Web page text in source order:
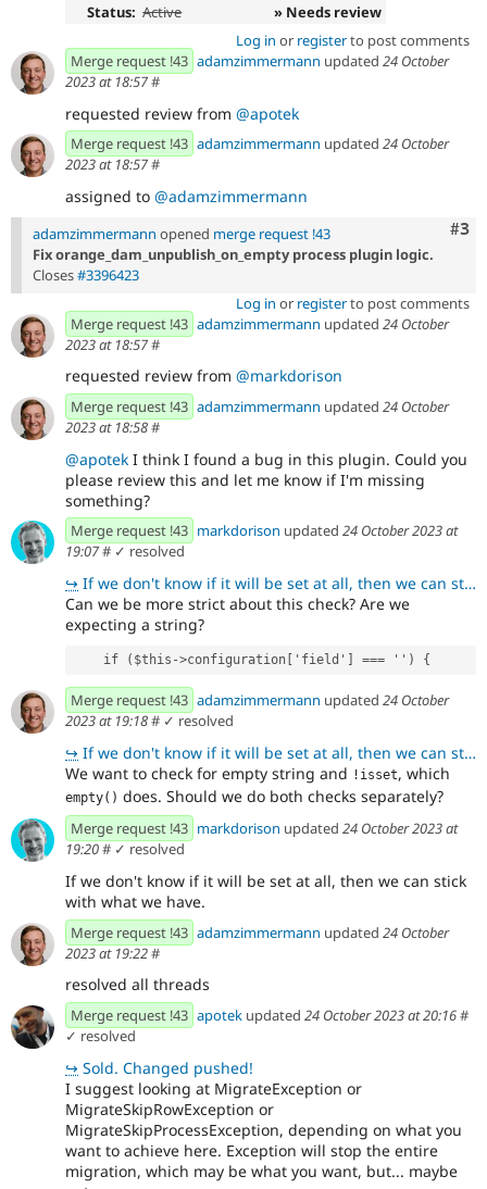
Status: Active
» Needs review
Log in or registerto post comments
Merge request !43 adamzimmermann updated 24 October
2023 at 18:57#
requested review from @apotek
Merge request !43 adamzimmermann updated 24 October
2023 at 18:57#
assigned to @adamzimmermann
#3
adamzimmermann opened merge request !43
Fix orange_dam_unpublish_on_empty process plugin logic.
Closes#3396423
Log in or registerto post comments
Merge request !43 adamzimmermann updated 24 October
2023 at 18:57#
requested review from @markdorison
Merge request !43 adamzimmermann updated 24 October
2023 at 18:58#
@apotek I think I found a bug in this plugin. Could you
please review this and let me know if I'm missing
something?
Merge request !43 markdorison updated 24 October 2023 at
19:07# ✓ resolved
↪ If we don't know if it will be set at all, then we can stick with what we have.
Can we be more strict about this check? Are we
expecting a string?
    if ($this->configuration['field'] === '') {
Merge request !43 adamzimmermann updated 24 October
2023 at 19:18# ✓ resolved
↪ If we don't know if it will be set at all, then we can stick with what we have.
We want to check for empty string and !isset, which
empty() does. Should we do both checks separately?
Merge request !43 markdorison updated 24 October 2023 at
19:20# ✓ resolved
If we don't know if it will be set at all, then we can stick
with what we have.
Merge request !43 adamzimmermann updated 24 October
2023 at 19:22#
resolved all threads
Merge request !43 apotek updated 24 October 2023 at 20:16#
✓ resolved
↪ Sold. Changed pushed!
I suggest looking at MigrateException or
MigrateSkipRowException or
MigrateSkipProcessException, depending on what you
want to achieve here. Exception will stop the entire
migration, which may be what you want, but... maybe